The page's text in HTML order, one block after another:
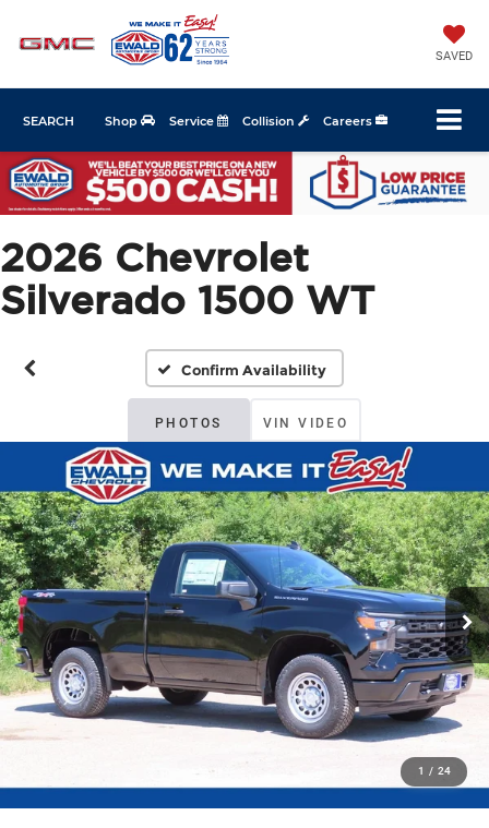
SAVED
Shop Service Collision Careers
SEARCH
2026 Chevrolet
Silverado 1500 WT
Confirm Availability
PHOTOS VIN VIDEO
1 / 24